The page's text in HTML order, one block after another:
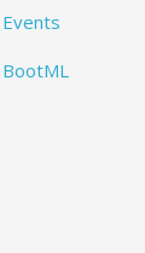
Events
BootML